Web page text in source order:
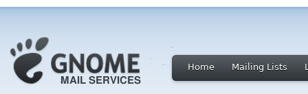
Home Mailing Lists